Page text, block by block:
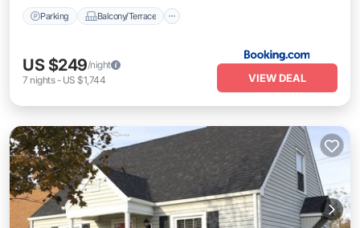
Parking Balcony/Terrace
US $249/night
7 nights- US $1,744 VIEW DEAL